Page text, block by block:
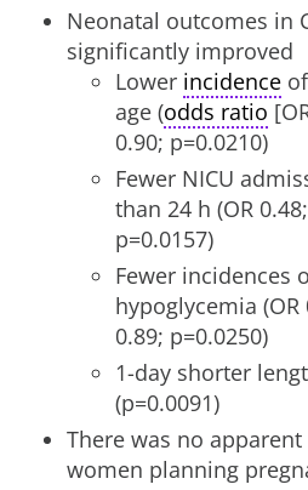
Neonatal outcomes in
significantly improved
Lower incidence
age (odds ratio
0.90; p=0.0210)
Fewer NICU
than 24 h (OR
p=0.0157)
Fewer incidences
hypoglycemia (OR
0.89; p=0.0250)
1-day shorter
(p=0.0091)
There was no
women planning